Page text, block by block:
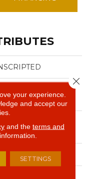
Level Pattern
your experience.
and accept our
and the terms and
SETTINGS
Close